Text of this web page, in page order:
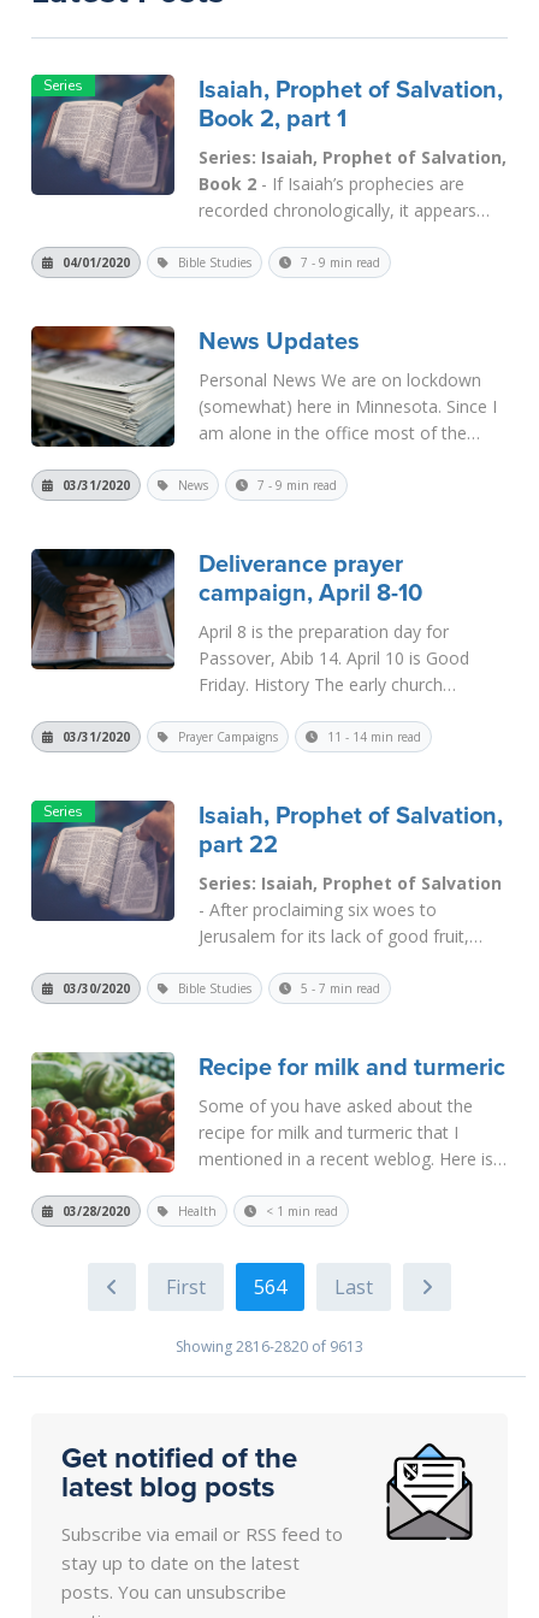
Isaiah, Prophet of Salvation,
Book 2, part 1
Series: Isaiah, Prophet of Salvation,
Book 2- If Isaiah’s prophecies are
recorded chronologically, it appears
during the early part of his ministry.
Isaiah 1:1). So Isaiah 6
04/01/2020 Bible Studies 7 - 9 min read
News Updates
Personal News We are on lockdown
(somewhat) here in Minnesota. Since I
am alone in the office most of the
distancing” from others. My sons come
03/31/2020 News 7 - 9 min read
Deliverance prayer
campaign, April 8-10
April 8 is the preparation day for
Passover, Abib 14. April 10 is Good
Friday. History The early church
keeping the feast. The Eastern
the...Read More
03/31/2020 Prayer Campaigns 11 - 14 min read
Isaiah, Prophet of Salvation,
part 22
Series: Isaiah, Prophet of Salvation
- After proclaiming six woes to
Jerusalem for its lack of good fruit,
indictment. In Isaiah 5:24
grass.” T...Read More
03/30/2020 Bible Studies 5 - 7 min read
Recipe for milk and turmeric
Some of you have asked about the
recipe for milk and turmeric that I
mentioned in a recent weblog. Here is
https://foolproofliving.com/turmeric-
for 2 Servings of Turmeric Golden
Milk...
Read More
03/28/2020 Health < 1 min read
564
Showing 2816-2820 of 9613
Get notified of the
latest blog posts
Subscribe via email or RSS feed to
stay up to date on the latest
posts. You can unsubscribe